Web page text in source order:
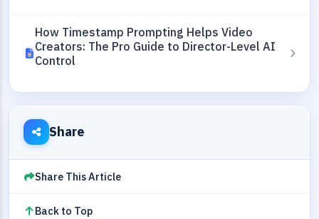
How Timestamp Prompting Helps Video
Creators: The Pro Guide to Director-Level AI
Control
Share
Share This Article
Back to Top